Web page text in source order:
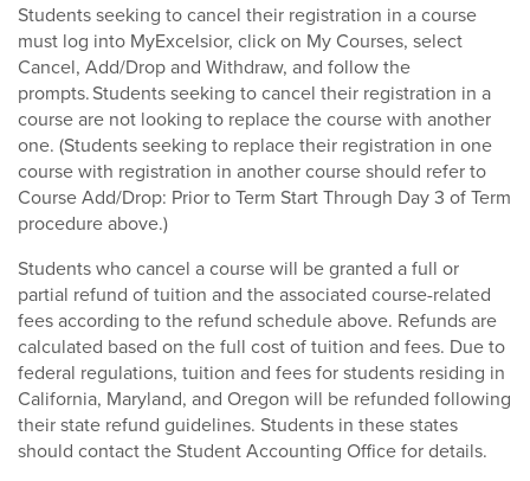
Students seeking to cancel their registration in a course
must log into MyExcelsior, click on My Courses, select
Cancel, Add/Drop and Withdraw, and follow the
prompts. Students seeking to cancel their registration in a
course are not looking to replace the course with another
one. (Students seeking to replace their registration in one
course with registration in another course should refer to
Course Add/Drop: Prior to Term Start Through Day 3 of Term
procedure above.)
Students who cancel a course will be granted a full or
partial refund of tuition and the associated course-related
fees according to the refund schedule above. Refunds are
calculated based on the full cost of tuition and fees. Due to
federal regulations, tuition and fees for students residing in
California, Maryland, and Oregon will be refunded following
their state refund guidelines. Students in these states
should contact the Student Accounting Office for details.